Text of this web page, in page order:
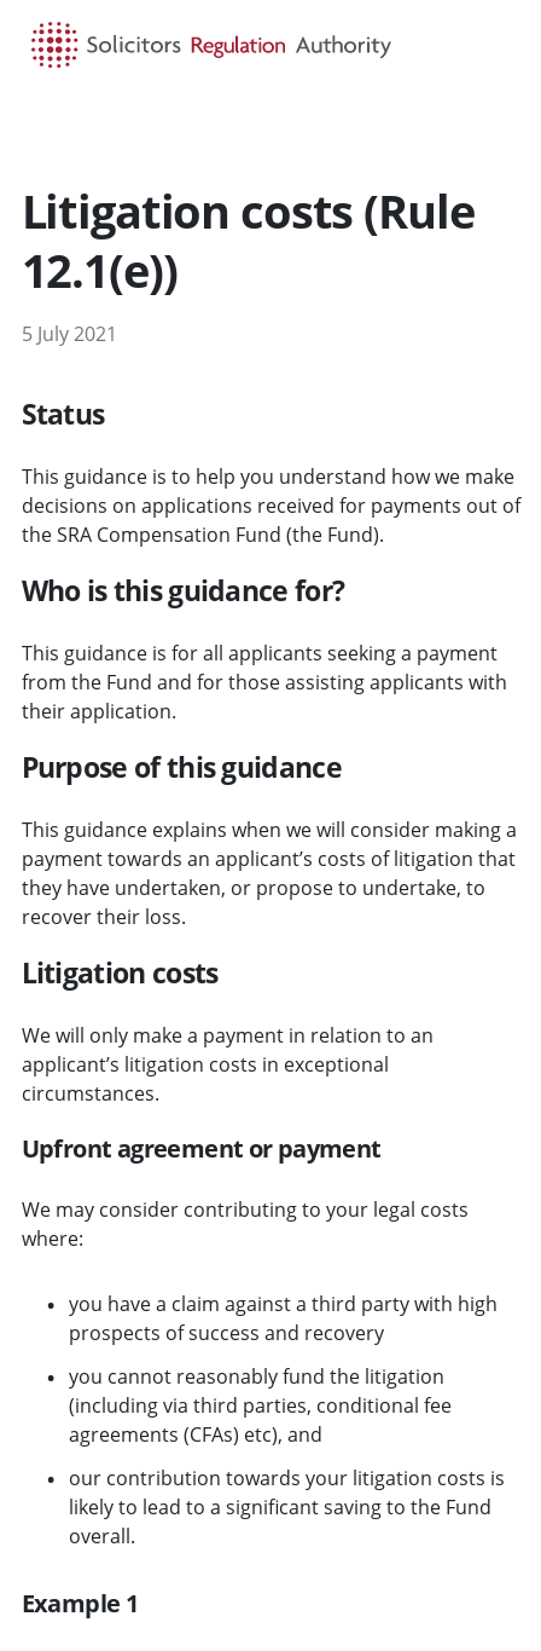
Litigation costs (Rule
12.1(e))
5 July 2021
Status
This guidance is to help you understand how we make
decisions on applications received for payments out of
the SRA Compensation Fund (the Fund).
Who is this guidance for?
This guidance is for all applicants seeking a payment
from the Fund and for those assisting applicants with
their application.
Purpose of this guidance
This guidance explains when we will consider making a
payment towards an applicant’s costs of litigation that
they have undertaken, or propose to undertake, to
recover their loss.
Litigation costs
We will only make a payment in relation to an
applicant’s litigation costs in exceptional
circumstances.
Upfront agreement or payment
We may consider contributing to your legal costs
where:
you have a claim against a third party with high
prospects of success and recovery
you cannot reasonably fund the litigation
(including via third parties, conditional fee
agreements (CFAs) etc), and
our contribution towards your litigation costs is
likely to lead to a significant saving to the Fund
overall.
Example 1